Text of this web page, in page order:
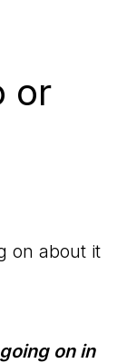
or
on about it
on in